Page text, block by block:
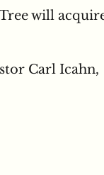
will
Carl Icahn,